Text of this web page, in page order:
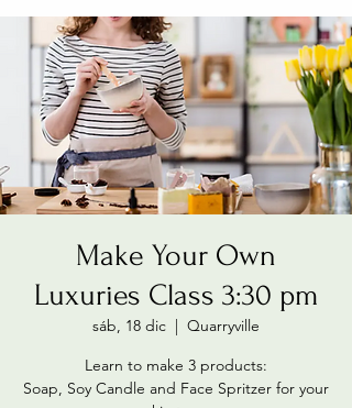
Make Your Own
Luxuries Class 3:30 pm
sáb, 18 dic
  |
Quarryville
Learn to make 3 products:
Soap, Soy Candle and Face Spritzer for your